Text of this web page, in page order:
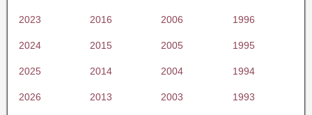
2023 2016 2006 1996
2024 2015 2005 1995
2025 2014 2004 1994
2026 2013 2003 1993